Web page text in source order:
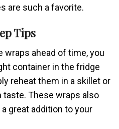
are such a favorite.
Tips
wraps ahead of time, you
container in the fridge
reheat them in a skillet or
taste. These wraps also
great addition to your